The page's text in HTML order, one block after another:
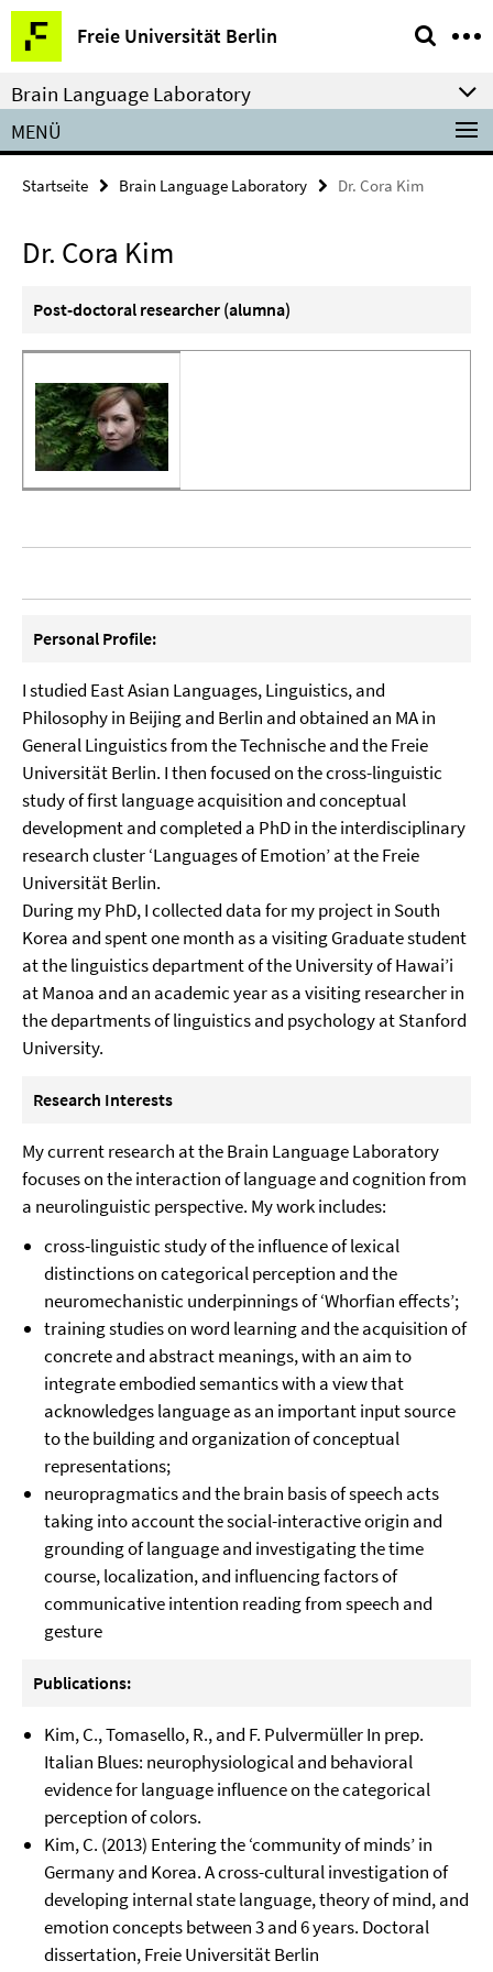
Springe
direkt
zu
Inhalt
Freie Universität Berlin
Service-
Navigation
Brain Language Laboratory
MENÜ
Startseite Brain Language Laboratory Dr. Cora Kim
Dr. Cora Kim
Post-doctoral researcher (alumna)
Personal Profile:
I studied East Asian Languages, Linguistics, and
Philosophy in Beijing and Berlin and obtained an MA in
General Linguistics from the Technische and the Freie
Universität Berlin. I then focused on the cross-linguistic
study of first language acquisition and conceptual
development and completed a PhD in the interdisciplinary
research cluster ‘Languages of Emotion’ at the Freie
Universität Berlin.
During my PhD, I collected data for my project in South
Korea and spent one month as a visiting Graduate student
at the linguistics department of the University of Hawai’i
at Manoa and an academic year as a visiting researcher in
the departments of linguistics and psychology at Stanford
University.
Research Interests
My current research at the Brain Language Laboratory
focuses on the interaction of language and cognition from
a neurolinguistic perspective. My work includes:
cross-linguistic study of the influence of lexical
distinctions on categorical perception and the
neuromechanistic underpinnings of ‘Whorfian effects’;
training studies on word learning and the acquisition of
concrete and abstract meanings, with an aim to
integrate embodied semantics with a view that
acknowledges language as an important input source
to the building and organization of conceptual
representations;
neuropragmatics and the brain basis of speech acts
taking into account the social-interactive origin and
grounding of language and investigating the time
course, localization, and influencing factors of
communicative intention reading from speech and
gesture
Publications:
Kim, C., Tomasello, R., and F. Pulvermüller In prep.
Italian Blues: neurophysiological and behavioral
evidence for language influence on the categorical
perception of colors.
Kim, C. (2013) Entering the ‘community of minds’ in
Germany and Korea. A cross-cultural investigation of
developing internal state language, theory of mind, and
emotion concepts between 3 and 6 years. Doctoral
dissertation, Freie Universität Berlin